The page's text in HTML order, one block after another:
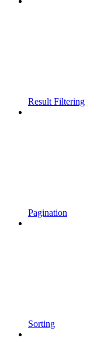
Result Filtering
Pagination
Sorting